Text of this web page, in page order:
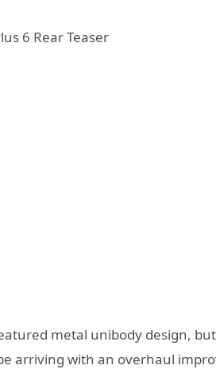
metal unibody design,
arriving with an overhaul